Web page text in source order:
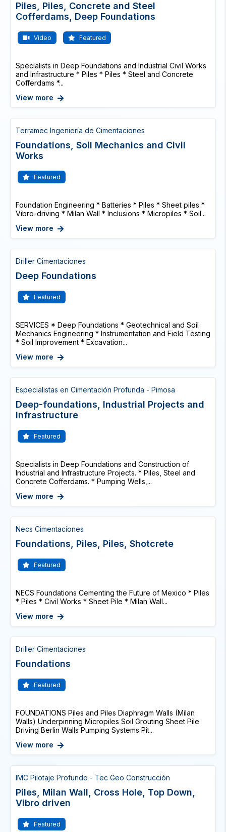
Piles, Piles, Concrete and Steel
Cofferdams, Deep Foundations
Video Featured
Specialists in Deep Foundations and Industrial Civil Works
and Infrastructure * Piles * Piles * Steel and Concrete
Cofferdams *...
View more
Terramec Ingeniería de Cimentaciones
Foundations, Soil Mechanics and Civil
Works
Featured
Foundation Engineering * Batteries * Piles * Sheet piles *
Vibro-driving * Milan Wall * Inclusions * Micropiles * Soil...
View more
Driller Cimentaciones
Deep Foundations
Featured
SERVICES * Deep Foundations * Geotechnical and Soil
Mechanics Engineering * Instrumentation and Field Testing
* Soil Improvement * Excavation...
View more
Especialistas en Cimentación Profunda - Pimosa
Deep-foundations, Industrial Projects and
Infrastructure
Featured
Specialists in Deep Foundations and Construction of
Industrial and Infrastructure Projects. * Piles, Steel and
Concrete Cofferdams. * Pumping Wells,...
View more
Necs Cimentaciones
Foundations, Piles, Piles, Shotcrete
Featured
NECS Foundations Cementing the Future of Mexico * Piles
* Piles * Civil Works * Sheet Pile * Milan Wall...
View more
Driller Cimentaciones
Foundations
Featured
FOUNDATIONS Piles and Piles Diaphragm Walls (Milan
Walls) Underpinning Micropiles Soil Grouting Sheet Pile
Driving Berlin Walls Pumping Systems Pit...
View more
IMC Pilotaje Profundo - Tec Geo Construcción
Piles, Milan Wall, Cross Hole, Top Down,
Vibro driven
Featured